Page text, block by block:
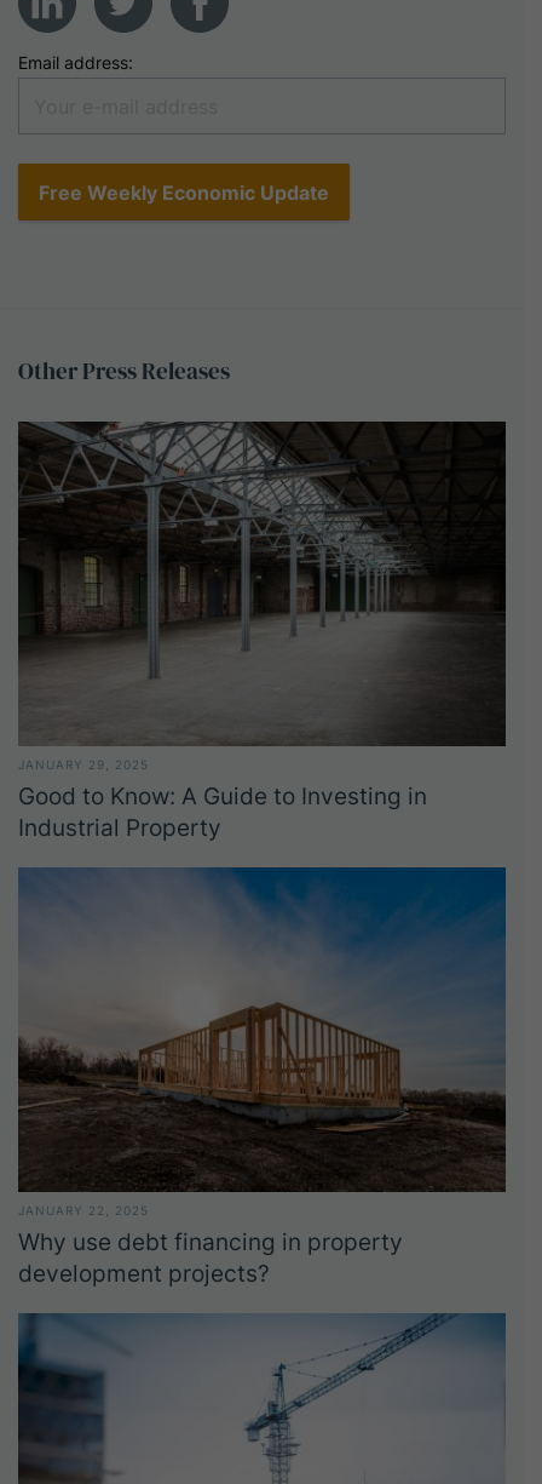
Email address:
OtherPressReleases
JANUARY 29, 2025
Good to Know: A Guide to Investing in
Industrial Property
JANUARY 22, 2025
Why use debt financing in property
development projects?